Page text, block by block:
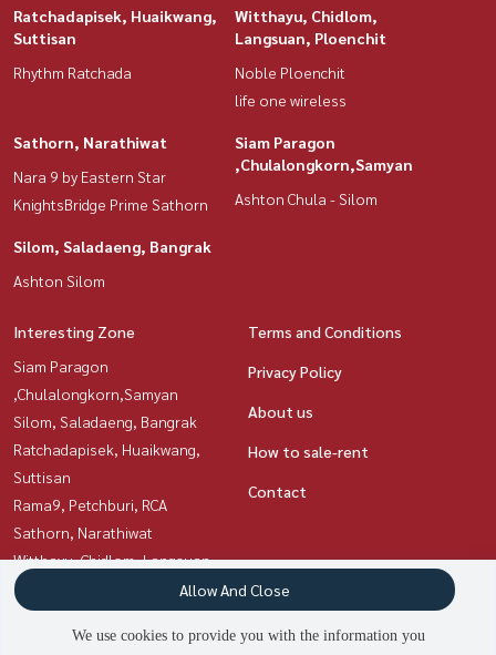
Ratchadapisek, Huaikwang,
Suttisan
Rhythm Ratchada
Witthayu, Chidlom,
Langsuan, Ploenchit
Noble Ploenchit
life one wireless
Sathorn, Narathiwat
Nara 9 by Eastern Star
KnightsBridge Prime Sathorn
Siam Paragon
,Chulalongkorn,Samyan
Ashton Chula - Silom
Silom, Saladaeng, Bangrak
Ashton Silom
Interesting Zone
Siam Paragon
,Chulalongkorn,Samyan
Silom, Saladaeng, Bangrak
Ratchadapisek, Huaikwang,
Suttisan
Rama9, Petchburi, RCA
Sathorn, Narathiwat
Witthayu, Chidlom, Langsuan,
Ploenchit
Sukhumvit, Asoke, Thonglor
Terms and Conditions
Privacy Policy
About us
How to sale-rent
Contact
We use cookies to provide you with the information you
Allow And Close